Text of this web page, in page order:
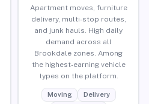
Apartment moves, furniture
delivery, multi-stop routes,
and junk hauls. High daily
demand across all
Brookdale zones. Among
the highest-earning vehicle
types on the platform.
Moving
Delivery